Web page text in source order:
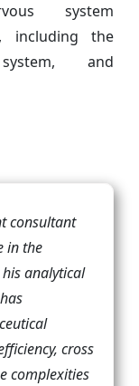
system
including the
system, and
consultant
in the
analytical
cross
complexities